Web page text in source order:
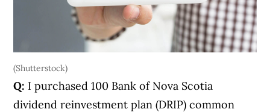
(Shutterstock)
Q: I purchased 100 Bank of Nova Scotia
dividend reinvestment plan (DRIP) common